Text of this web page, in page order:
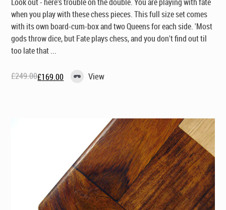
when you play with these chess pieces. This full size set comes
with its own board-cum-box and two Queens for each side. 'Most
gods throw dice, but Fate plays chess, and you don't find out til
too late that ...
£249.00
Original£169.00
Current View